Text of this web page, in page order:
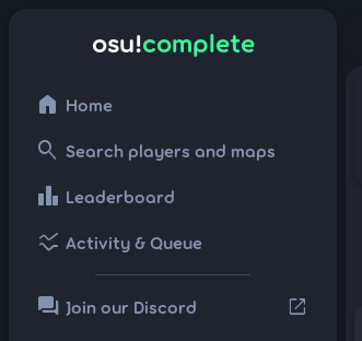
osu!complete
home Home
search Search players and maps
leaderboard Leaderboard
ssid_chart Activity & Queue
forum Join our Discord open_in_new